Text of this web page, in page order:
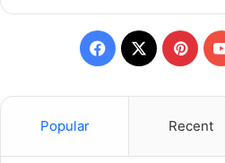
Facebook
X
Popular Recent